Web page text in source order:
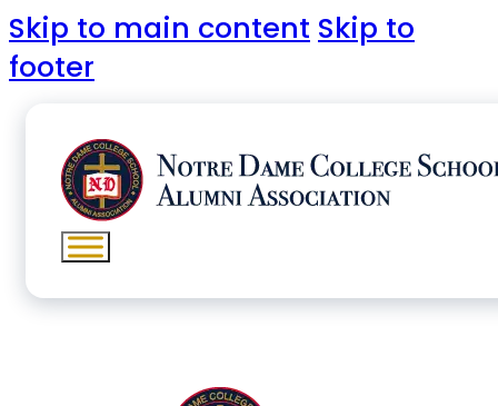
Skip to main content Skip to
footer